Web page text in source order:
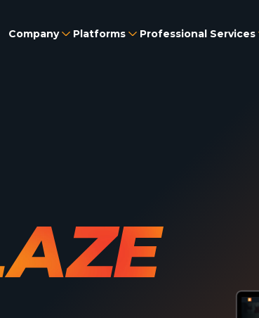
Company Platforms Professional Services